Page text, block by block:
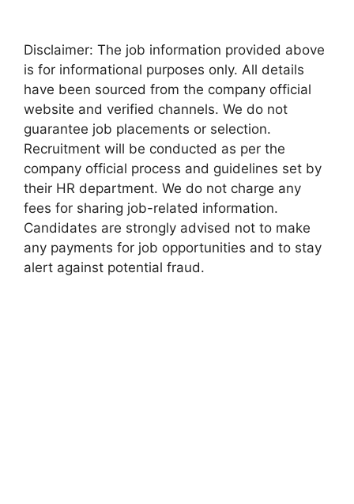
Disclaimer: The job information provided above
is for informational purposes only. All details
have been sourced from the company official
website and verified channels. We do not
guarantee job placements or selection.
Recruitment will be conducted as per the
company official process and guidelines set by
their HR department. We do not charge any
fees for sharing job-related information.
Candidates are strongly advised not to make
any payments for job opportunities and to stay
alert against potential fraud.